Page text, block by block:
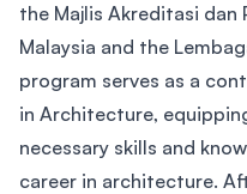
the Majlis Akreditasi dan
Malaysia and the
program serves as a
in Architecture,
necessary skills and
career in architecture.